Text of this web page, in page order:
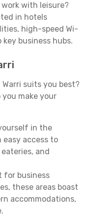
with leisure?
in hotels
high-speed Wi-
business hubs.
suits you best?
make your
in the
access to
and
for business
these areas boast
accommodations,